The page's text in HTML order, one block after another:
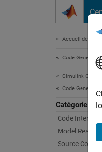
Accueil de la
Code
Simulink Coder
Code Generation
Catégorie
Code
Model
Source Code